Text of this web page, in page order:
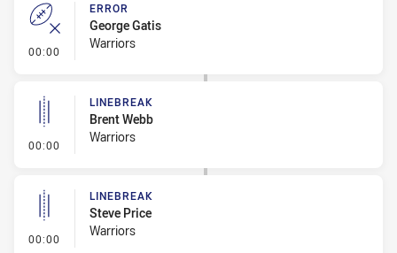
00:00 - Error
ERROR
George Gatis
Warriors
00:00 - Linebreak
LINEBREAK
Brent Webb
Warriors
00:00 - Linebreak
LINEBREAK
Steve Price
Warriors